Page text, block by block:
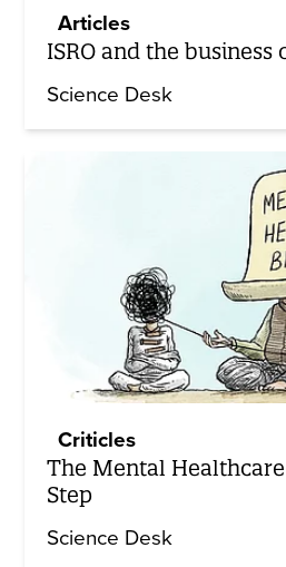
Articles
ISRO and the business
Science Desk
Criticles
The Mental
Step
Science Desk